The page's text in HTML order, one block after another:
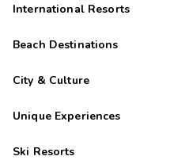
International Resorts
Beach Destinations
City & Culture
Unique Experiences
Ski Resorts